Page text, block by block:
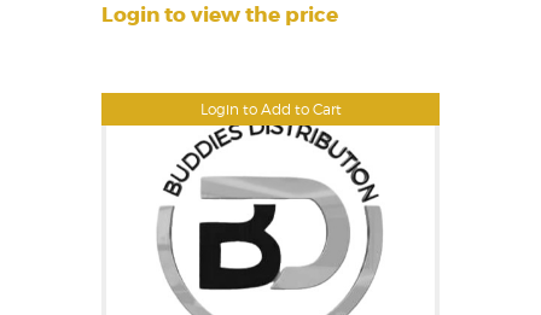
Login to Add to Cart
Login to view the price